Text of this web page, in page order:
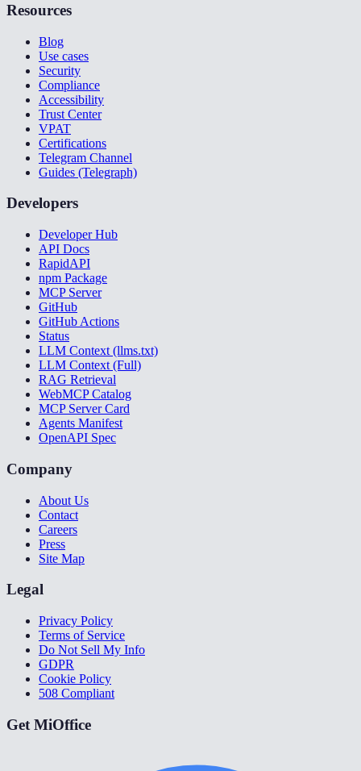
Resources
Blog
Use cases
Security
Compliance
Accessibility
Trust Center
VPAT
Certifications
Telegram Channel
Guides (Telegraph)
Developers
Developer Hub
API Docs
RapidAPI
npm Package
MCP Server
GitHub
GitHub Actions
Status
LLM Context (llms.txt)
LLM Context (Full)
RAG Retrieval
WebMCP Catalog
MCP Server Card
Agents Manifest
OpenAPI Spec
Company
About Us
Contact
Careers
Press
Site Map
Legal
Privacy Policy
Terms of Service
Do Not Sell My Info
GDPR
Cookie Policy
508 Compliant
Get MiOffice